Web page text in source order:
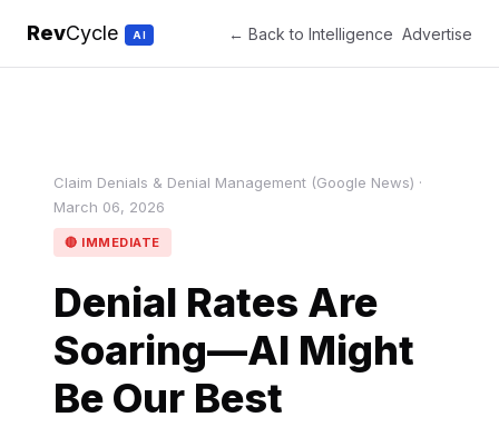
RevCycle AI ← Back to Intelligence Advertise
Claim Denials & Denial Management (Google News) ·
March 06, 2026
🔴 IMMEDIATE
Denial Rates Are
Soaring—AI Might
Be Our Best